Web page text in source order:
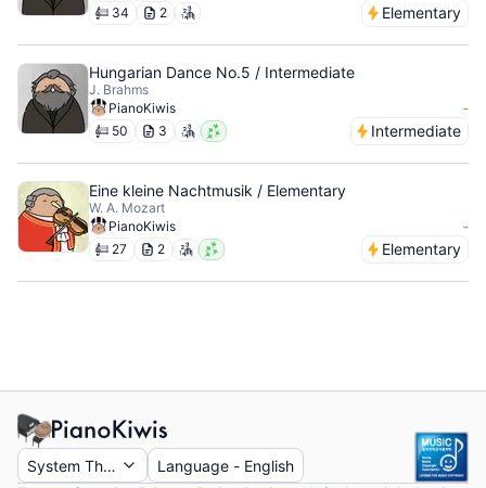
34 2 Elementary
Hungarian Dance No.5 / Intermediate
J. Brahms
PianoKiwis
-
50 3 Intermediate
Eine kleine Nachtmusik / Elementary
W. A. Mozart
PianoKiwis
-
27 2 Elementary
System Theme Language - English